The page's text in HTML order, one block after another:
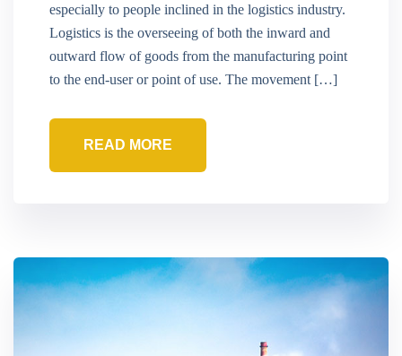
especially to people inclined in the logistics industry.
Logistics is the overseeing of both the inward and
outward flow of goods from the manufacturing point
to the end-user or point of use. The movement […]
READ MORE